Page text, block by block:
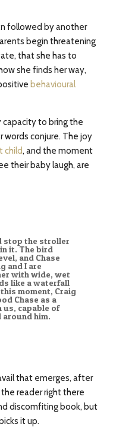
followed by another
begin threatening
that she has to
she finds her way,
behavioural
capacity to bring the
words conjure. The joy
child, and the moment
their baby laugh, are
stop the stroller
it. The bird
and Chase
and I are
with wide, wet
like a waterfall
moment, Craig
Chase as a
us, capable of
him.
that emerges, after
reader right there
discomfiting book, but
it up.